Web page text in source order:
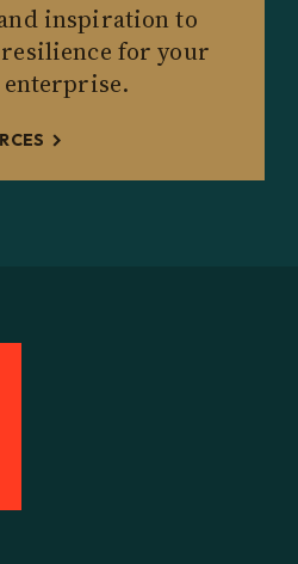
inspiration to
for your